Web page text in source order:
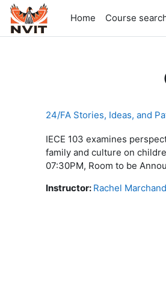
Skip to main content
Home
Course
24/FA Stories, Ideas, and
IECE 103 examines
family and culture on
07:30PM, Room to be
Instructor: Rachel Marchand